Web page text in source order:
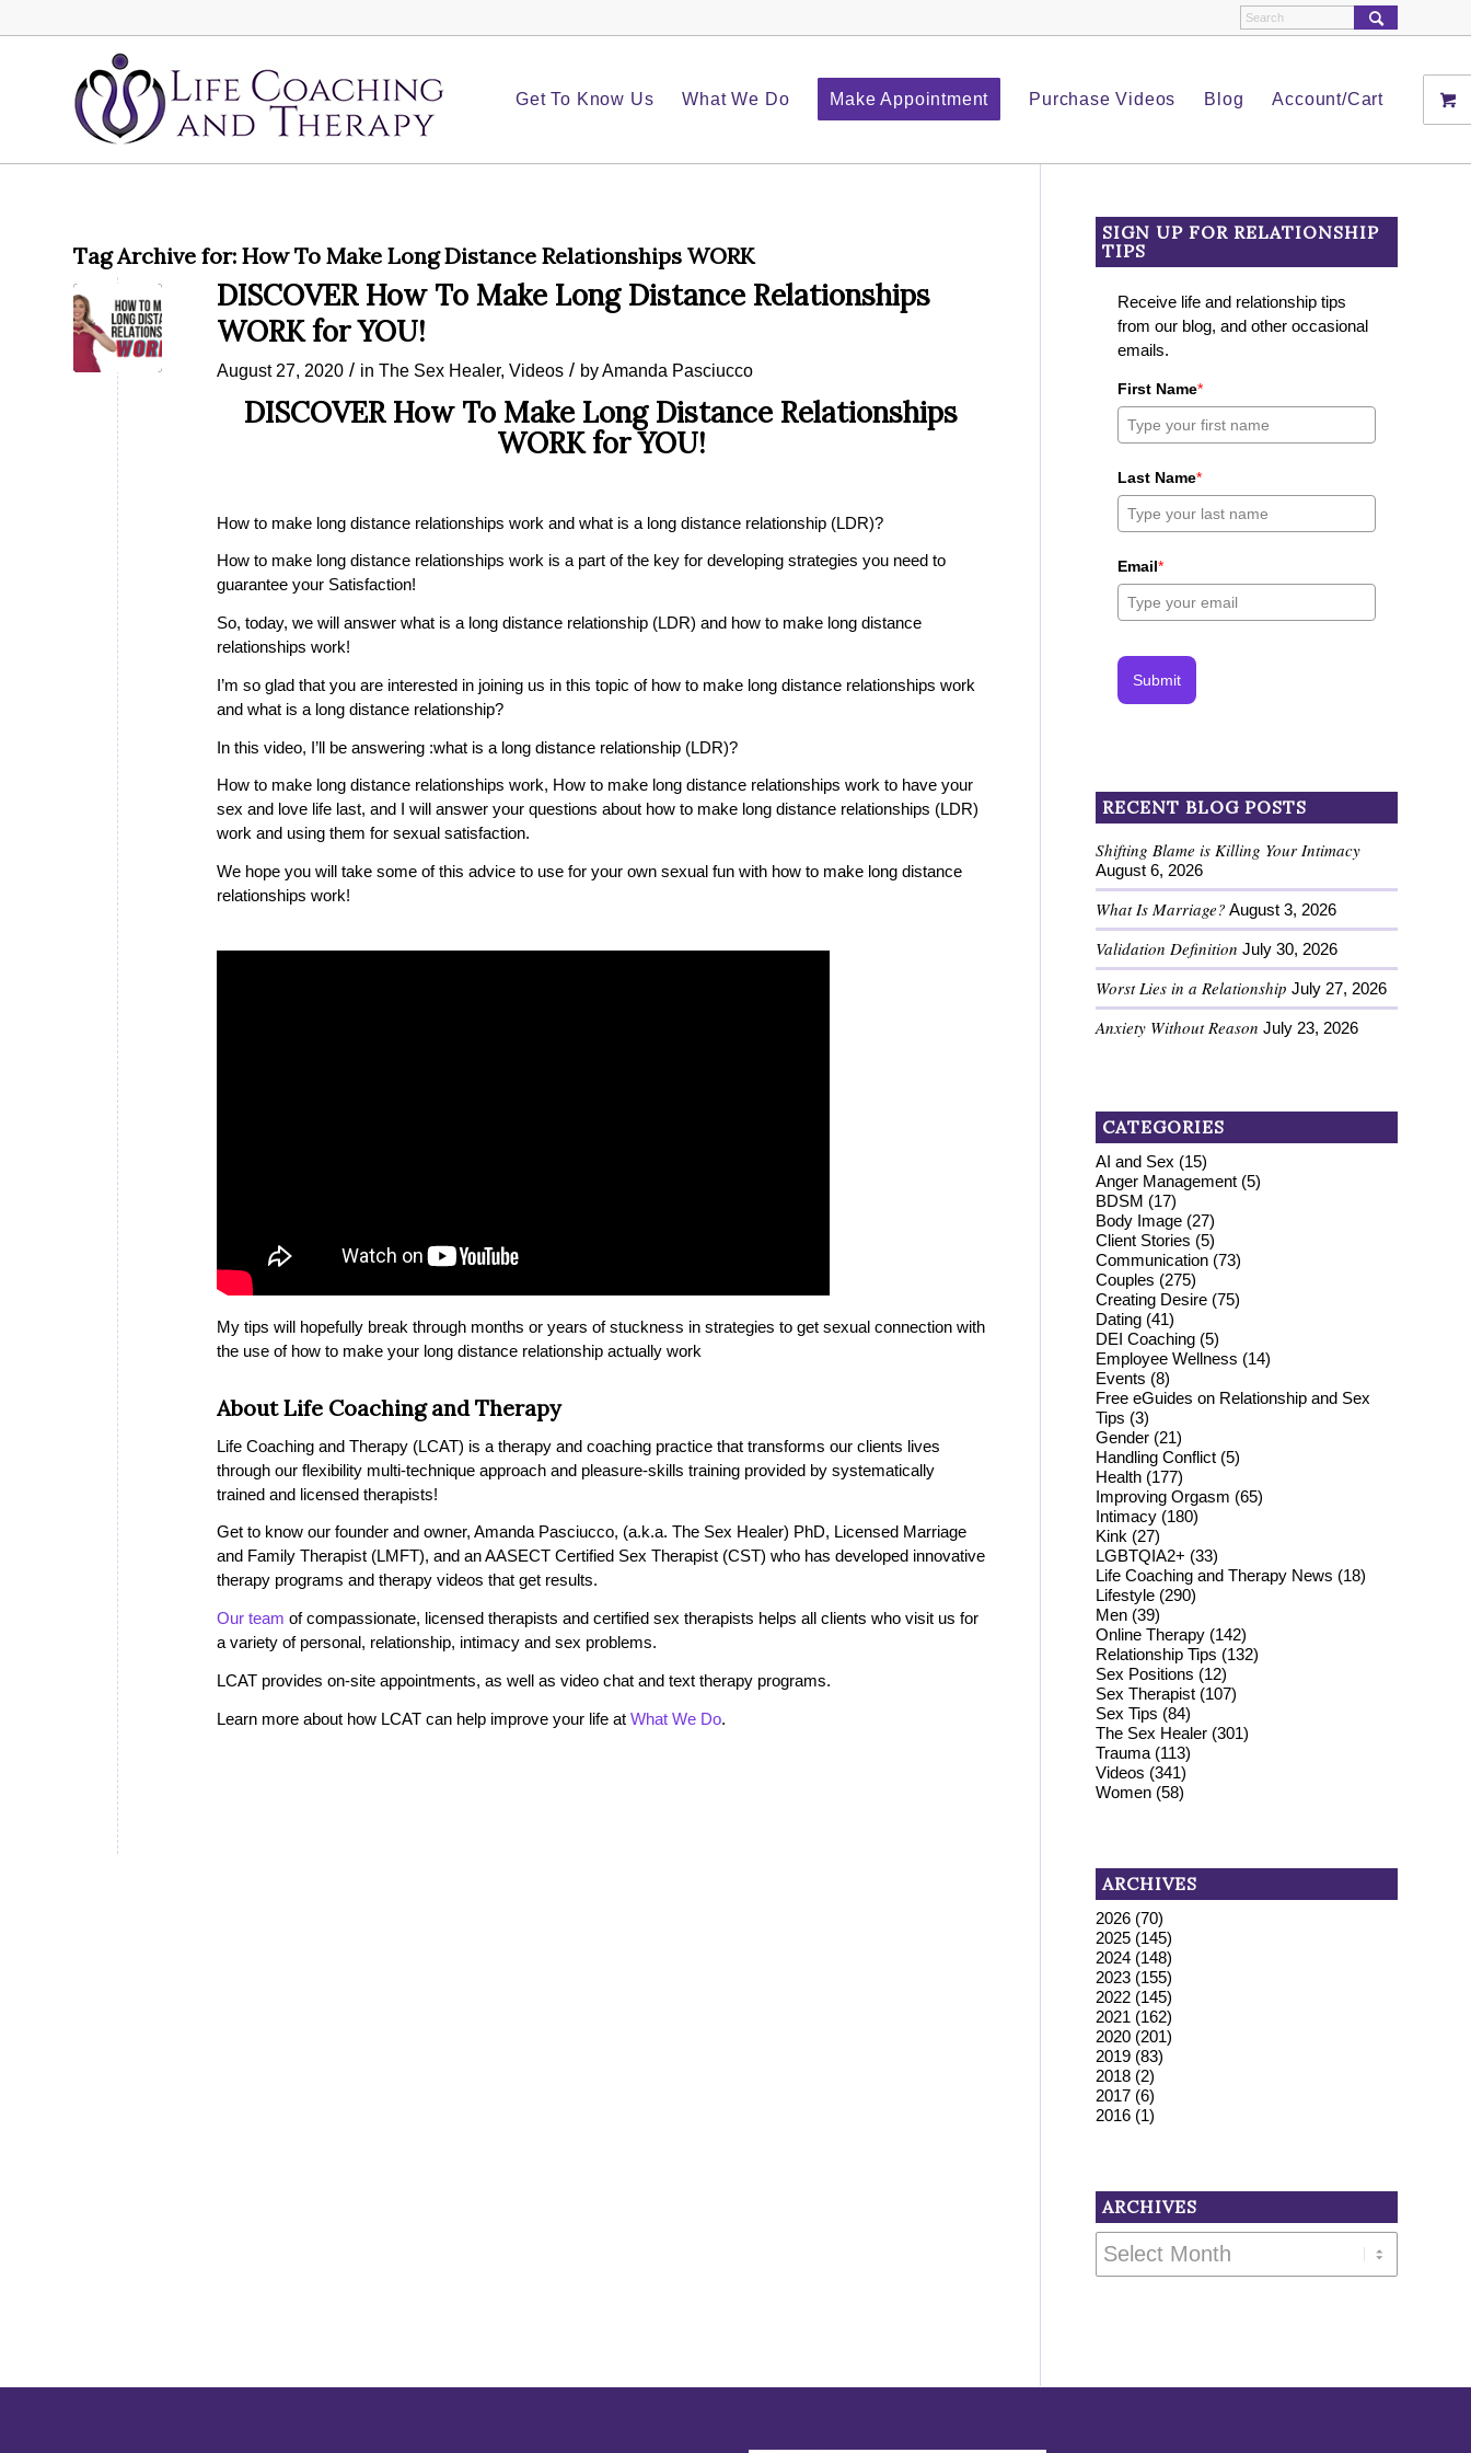
Get To Know Us What We Do Make Appointment Purchase Videos Blog Account/Cart
Tag Archive for: How To Make Long Distance Relationships WORK
DISCOVER How To Make Long Distance Relationships
WORK for YOU!
August 27, 2020 / in The Sex Healer, Videos / byAmanda Pasciucco
DISCOVER How To Make Long Distance Relationships
WORK for YOU!
How to make long distance relationships work and what is a long distance relationship (LDR)?
How to make long distance relationships work is a part of the key for developing strategies you need to
guarantee your Satisfaction!
So, today, we will answer what is a long distance relationship (LDR) and how to make long distance
relationships work!
I’m so glad that you are interested in joining us in this topic of how to make long distance relationships work
and what is a long distance relationship?
In this video, I’ll be answering :what is a long distance relationship (LDR)?
How to make long distance relationships work, How to make long distance relationships work to have your
sex and love life last, and I will answer your questions about how to make long distance relationships (LDR)
work and using them for sexual satisfaction.
We hope you will take some of this advice to use for your own sexual fun with how to make long distance
relationships work!
My tips will hopefully break through months or years of stuckness in strategies to get sexual connection with
the use of how to make your long distance relationship actually work
About Life Coaching and Therapy
Life Coaching and Therapy (LCAT) is a therapy and coaching practice that transforms our clients lives
through our flexibility multi-technique approach and pleasure-skills training provided by systematically
trained and licensed therapists!
Get to know our founder and owner, Amanda Pasciucco, (a.k.a. The Sex Healer) PhD, Licensed Marriage
and Family Therapist (LMFT), and an AASECT Certified Sex Therapist (CST) who has developed innovative
therapy programs and therapy videos that get results.
Our team of compassionate, licensed therapists and certified sex therapists helps all clients who visit us for
a variety of personal, relationship, intimacy and sex problems.
LCAT provides on-site appointments, as well as video chat and text therapy programs.
Learn more about how LCAT can help improve your life at What We Do.
SIGN UP FOR RELATIONSHIP
TIPS
Receive life and relationship tips
from our blog, and other occasional
emails.
First Name*
Last Name*
Email*
Submit
RECENT BLOG POSTS
Shifting Blame is Killing Your Intimacy
August 6, 2026
What Is Marriage? August 3, 2026
Validation Definition July 30, 2026
Worst Lies in a Relationship July 27, 2026
Anxiety Without Reason July 23, 2026
CATEGORIES
AI and Sex (15)
Anger Management (5)
BDSM (17)
Body Image (27)
Client Stories (5)
Communication (73)
Couples (275)
Creating Desire (75)
Dating (41)
DEI Coaching (5)
Employee Wellness (14)
Events (8)
Free eGuides on Relationship and Sex
Tips (3)
Gender (21)
Handling Conflict (5)
Health (177)
Improving Orgasm (65)
Intimacy (180)
Kink (27)
LGBTQIA2+ (33)
Life Coaching and Therapy News (18)
Lifestyle (290)
Men (39)
Online Therapy (142)
Relationship Tips (132)
Sex Positions (12)
Sex Therapist (107)
Sex Tips (84)
The Sex Healer (301)
Trauma (113)
Videos (341)
Women (58)
ARCHIVES
2026 (70)
2025 (145)
2024 (148)
2023 (155)
2022 (145)
2021 (162)
2020 (201)
2019 (83)
2018 (2)
2017 (6)
2016 (1)
ARCHIVES